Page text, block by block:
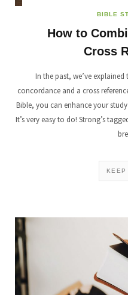
BIBLE
How to
Cross
In the past, we’ve explained
concordance and a cross
Bible, you can enhance your
It’s very easy to do! Strong’s
KEEP